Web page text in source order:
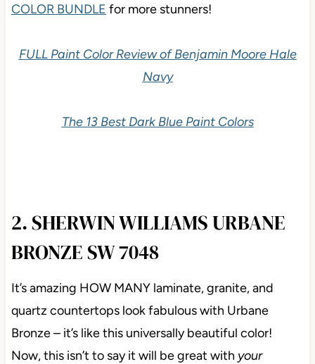
COLOR BUNDLE for more stunners!
FULL Paint Color Review of Benjamin Moore Hale
Navy
The 13 Best Dark Blue Paint Colors
2. SHERWIN WILLIAMS URBANE
BRONZE SW 7048
It’s amazing HOW MANY laminate, granite, and
quartz countertops look fabulous with Urbane
Bronze – it’s like this universally beautiful color!
Now, this isn’t to say it will be great with your